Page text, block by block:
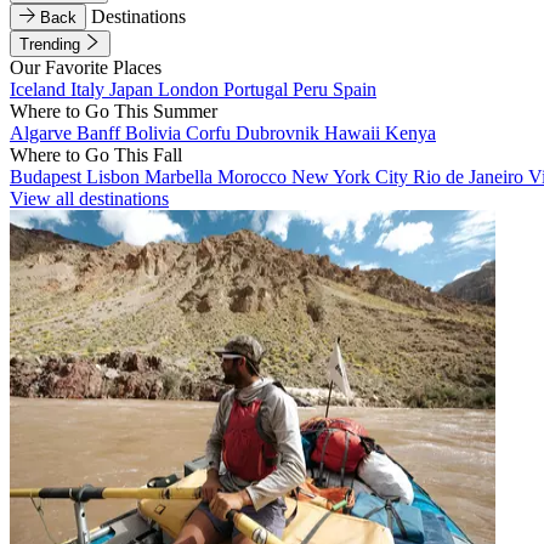
Back
Destinations
Trending
Our Favorite Places
Iceland Italy Japan London Portugal Peru Spain
Where to Go This Summer
Algarve BanffBolivia Corfu Dubrovnik Hawaii Kenya
Where to Go This Fall
Budapest Lisbon Marbella Morocco New York City Rio de Janeiro
View all destinations